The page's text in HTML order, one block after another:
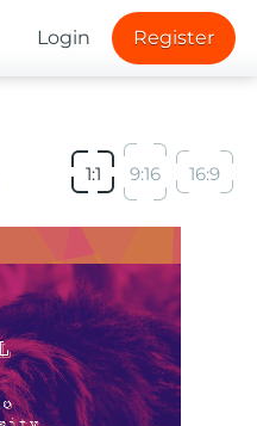
Login Register
1:1 9:16 16:9